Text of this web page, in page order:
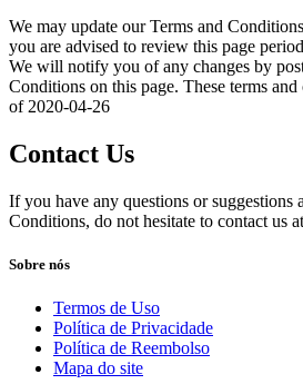
We may update our Terms and
you are advised to review this page
We will notify you of any changes by
Conditions on this page. These terms
of 2020-04-26
Contact Us
If you have any questions or suggestions
Conditions, do not hesitate to contact us at
Sobre nós
Termos de Uso
Política de Privacidade
Política de Reembolso
Mapa do site